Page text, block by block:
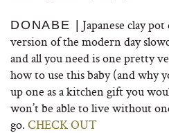
DONABE |
Japanese clay
version of the modern day
and all you need is one pretty
how to use this baby (and why
up one as a kitchen gift you
won’t be able to live without
go. CHECK OUT